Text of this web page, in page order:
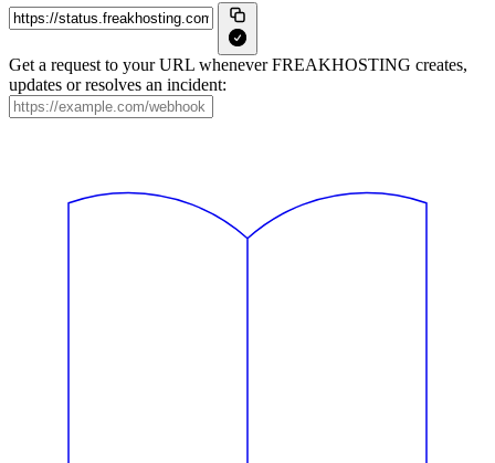
Get a request to your URL whenever FREAKHOSTING creates,
updates or resolves an incident: